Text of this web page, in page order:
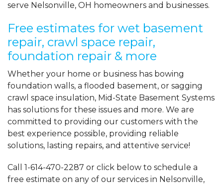
serve Nelsonville, OH homeowners and businesses.
Free estimates for wet basement
repair, crawl space repair,
foundation repair & more
Whether your home or business has bowing
foundation walls, a flooded basement, or sagging
crawl space insulation, Mid-State Basement Systems
has solutions for these issues and more. We are
committed to providing our customers with the
best experience possible, providing reliable
solutions, lasting repairs, and attentive service!
Call 1-614-470-2287 or click below to schedule a
free estimate on any of our services in Nelsonville,